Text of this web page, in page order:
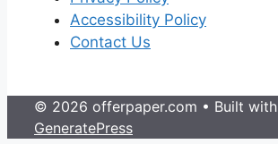
Accessibility Policy
Contact Us
© 2026 offerpaper.com • Built with
GeneratePress